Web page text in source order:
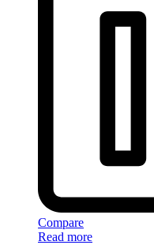
Compare
Read more